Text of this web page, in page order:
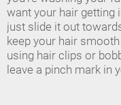
want your hair getting
just slide it out
keep your hair
using hair clips or
leave a pinch mark in